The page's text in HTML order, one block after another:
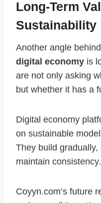
Long-Term
Sustainability
Another angle
digital economy is
are not only asking
but whether it has a
Digital economy
on sustainable
They build
maintain consistency.
Coyyn.com’s future